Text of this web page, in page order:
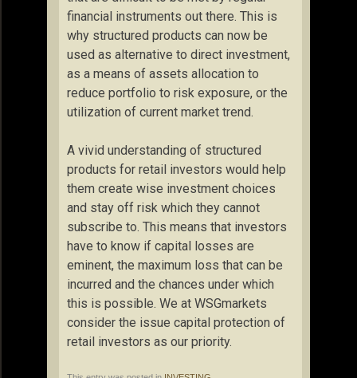
financial instruments out there. This is
why structured products can now be
used as alternative to direct investment,
as a means of assets allocation to
reduce portfolio to risk exposure, or the
utilization of current market trend.
A vivid understanding of structured
products for retail investors would help
them create wise investment choices
and stay off risk which they cannot
subscribe to. This means that investors
have to know if capital losses are
eminent, the maximum loss that can be
incurred and the chances under which
this is possible. We at WSGmarkets
consider the issue capital protection of
retail investors as our priority.